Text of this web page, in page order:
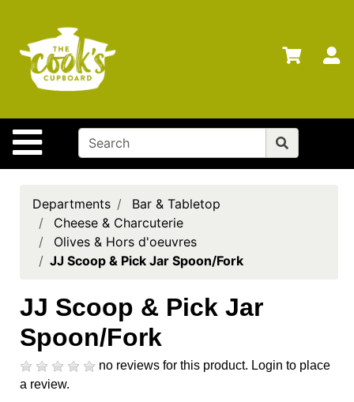
Site Navigation
Departments
Advanced
Search
Home
Brands
Cards
Registry
Search
cart
Departments
Bar & Tabletop
Cheese & Charcuterie
Olives & Hors d'oeuvres
JJ Scoop & Pick Jar Spoon/Fork
JJ Scoop & Pick Jar
Spoon/Fork
no reviews for this product. Login to place
a review.